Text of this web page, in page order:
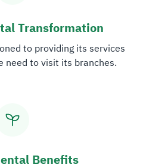
Transformation
to providing its services
need to visit its branches.
Benefits